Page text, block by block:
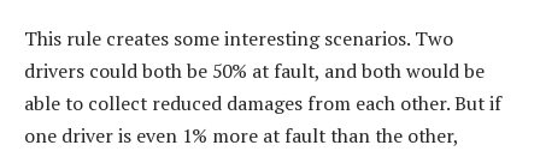
This rule creates some interesting scenarios. Two
drivers could both be 50% at fault, and both would be
able to collect reduced damages from each other. But if
one driver is even 1% more at fault than the other,